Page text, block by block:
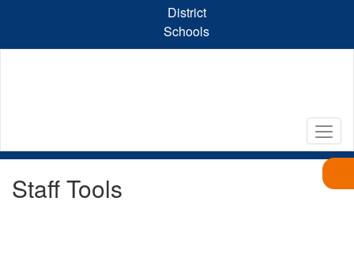
content
District
Schools
Staff Tools